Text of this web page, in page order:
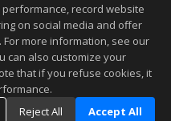
a day.
All rights reserved
08/06/2026 09:52 PM.
guaranteed to be accurate.
record website
on social media and offer
more information, see our
can also customize your
that if you refuse cookies, it
Reject All Accept All